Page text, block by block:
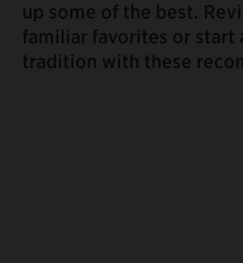
up some of the best.
familiar favorites or start
tradition with these